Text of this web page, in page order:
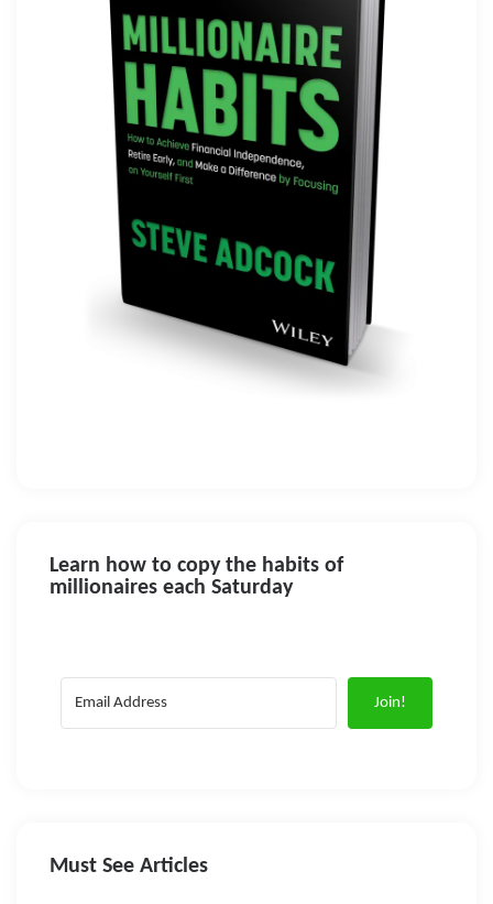
Learn how to copy the habits of
millionaires each Saturday
Join!
Must See Articles